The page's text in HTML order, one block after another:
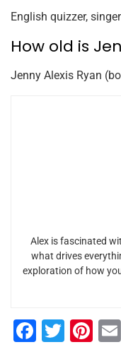
English quizzer,
How old is
Jenny Alexis Ryan
Alex is fascinated
what drives
exploration of how
F
T
Pi